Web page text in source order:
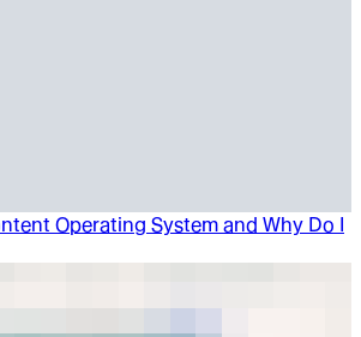
Operating System and Why Do I